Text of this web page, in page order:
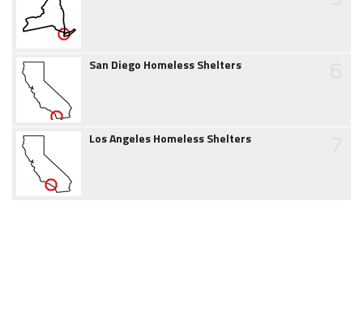
San Diego Homeless Shelters
Los Angeles Homeless Shelters